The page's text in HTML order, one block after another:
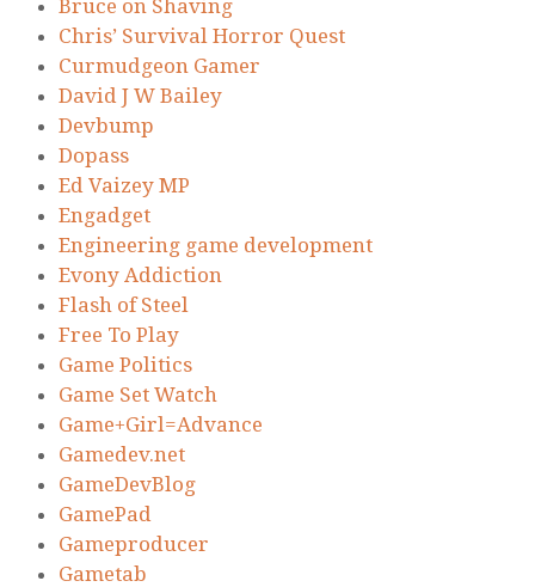
Bruce on Shaving
Chris’ Survival Horror Quest
Curmudgeon Gamer
David J W Bailey
Devbump
Dopass
Ed Vaizey MP
Engadget
Engineering game development
Evony Addiction
Flash of Steel
Free To Play
Game Politics
Game Set Watch
Game+Girl=Advance
Gamedev.net
GameDevBlog
GamePad
Gameproducer
Gametab